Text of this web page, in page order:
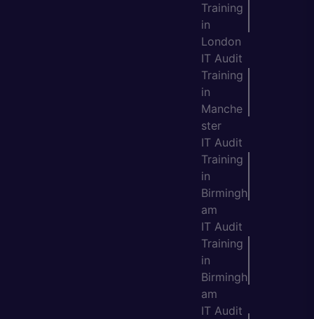
Training
in
London
IT Audit
Training
in
Manche
ster
IT Audit
Training
in
Birmingh
am
IT Audit
Training
in
Birmingh
am
IT Audit